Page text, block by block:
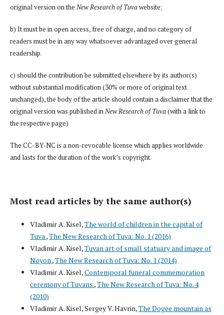
original version on the New Research of Tuvawebsite;
b) It must be in open access, free of charge, and no category of
readers must be in any way whatsoever advantaged over general
readership.
c) should the contribution be submitted elsewhere by its author(s)
without substantial modification (30% or more of original text
unchanged), the body of the article should contain a disclaimer that the
original version was published inNew Research of Tuva(with a link to
the respective page)
The CC-BY-NC is a non-revocable license which applies worldwide
and lasts for the duration of the work’s copyright.
Most read articles by the same author(s)
Vladimir A. Kisel,The world of children in the capital of
Tuva,The New Research of Tuva: No. 1 (2016)
Vladimir A. Kisel,Tuvan art of small statuary and image of
Noyon,The New Research of Tuva: No. 1 (2014)
Vladimir A. Kisel,Contemporal funeral commemoration
ceremony of Tuvans ,The New Research of Tuva: No. 4
(2010)
Vladimir A. Kisel, Sergey V. Havrin,The Dogee mountain as